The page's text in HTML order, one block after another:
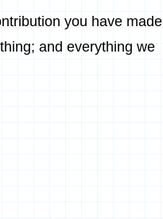
you have made
and everything we